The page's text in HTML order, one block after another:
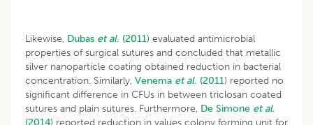
Likewise, Dubas et al. (2011) evaluated antimicrobial
properties of surgical sutures and concluded that metallic
silver nanoparticle coating obtained reduction in bacterial
concentration. Similarly, Venema et al. (2011) reported no
significant difference in CFUs in between triclosan coated
sutures and plain sutures. Furthermore, De Simone et al.
(2014) reported reduction in values colony forming unit for